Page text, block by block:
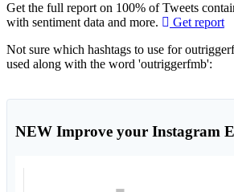
Get the full report on 100% of Tweets
with sentiment data and more.
Get report
Not sure which hashtags to use for
used along with the word 'outriggerfmb':
NEW Improve your Instagram